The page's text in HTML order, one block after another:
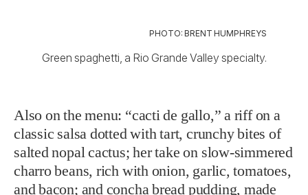
PHOTO: BRENT HUMPHREYS
Green spaghetti, a Rio Grande Valley specialty.
Also on the menu: “cacti de gallo,” a riff on a
classic salsa dotted with tart, crunchy bites of
salted nopal cactus; her take on slow-simmered
charro beans, rich with onion, garlic, tomatoes,
and bacon; and concha bread pudding, made